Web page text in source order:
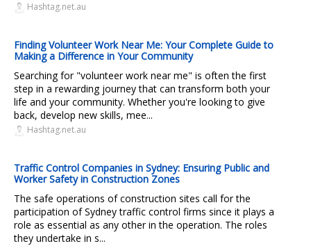
Hashtag.net.au
Finding Volunteer Work Near Me: Your Complete Guide to
Making a Difference in Your Community
Searching for "volunteer work near me" is often the first
step in a rewarding journey that can transform both your
life and your community. Whether you're looking to give
back, develop new skills, mee...
Hashtag.net.au
Traffic Control Companies in Sydney: Ensuring Public and
Worker Safety in Construction Zones
The safe operations of construction sites call for the
participation of Sydney traffic control firms since it plays a
role as essential as any other in the operation. The roles
they undertake in s...